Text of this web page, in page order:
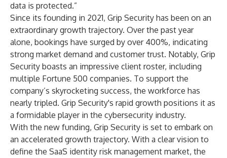
data is protected.”
Since its founding in 2021, Grip Security has been on an
extraordinary growth trajectory. Over the past year
alone, bookings have surged by over 400%, indicating
strong market demand and customer trust. Notably, Grip
Security boasts an impressive client roster, including
multiple Fortune 500 companies. To support the
company’s skyrocketing success, the workforce has
nearly tripled. Grip Security's rapid growth positions it as
a formidable player in the cybersecurity industry.
With the new funding, Grip Security is set to embark on
an accelerated growth trajectory. With a clear vision to
define the SaaS identity risk management market, the